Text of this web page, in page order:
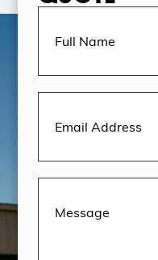
Full
Email
Message(Required)